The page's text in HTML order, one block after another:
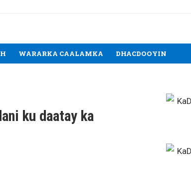
WARARKA CAALAMKA DHACDOOYIN
ku daatay ka